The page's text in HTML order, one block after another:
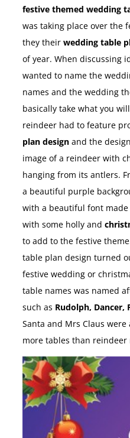
festive themed wedding
was taking place over the
they their wedding table
of year. When discussing
wanted to name the
names and the wedding
basically take what you
reindeer had to feature
plan design and the
image of a reindeer with
hanging from its antlers.
a beautiful purple
with a beautiful font
with some holly and
to add to the festive
table plan design turned
festive wedding or
table names was named
such as Rudolph, Dancer,
Santa and Mrs Claus
more tables than reindeer